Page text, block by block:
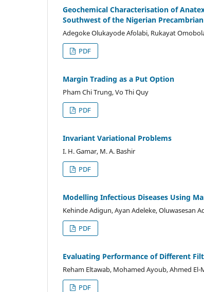
Geochemical Characterisation of
Southwest of the Nigerian
Adegoke Olukayode Afolabi, Rukayat
PDF
Margin Trading as a Put Option
Pham Chi Trung, Vo Thi Quy
PDF
Invariant Variational Problems
I. H. Gamar, M. A. Bashir
PDF
Modelling Infectious Diseases Using
Kehinde Adigun, Ayan Adeleke, Oluwasesan
PDF
Evaluating Performance of Different
Reham Eltawab, Mohamed Ayoub, Ahmed El-
PDF